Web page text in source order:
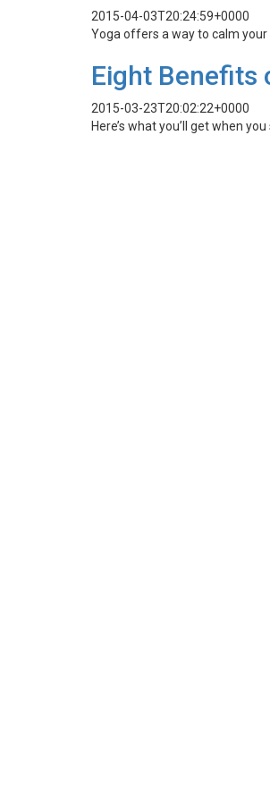
2015-04-03T20:24:59+0000
Yoga offers a way to calm your
Eight Benefits
2015-03-23T20:02:22+0000
Here’s what you’ll get when